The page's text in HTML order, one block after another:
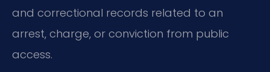
and correctional records related to an
arrest, charge, or conviction from public
access.